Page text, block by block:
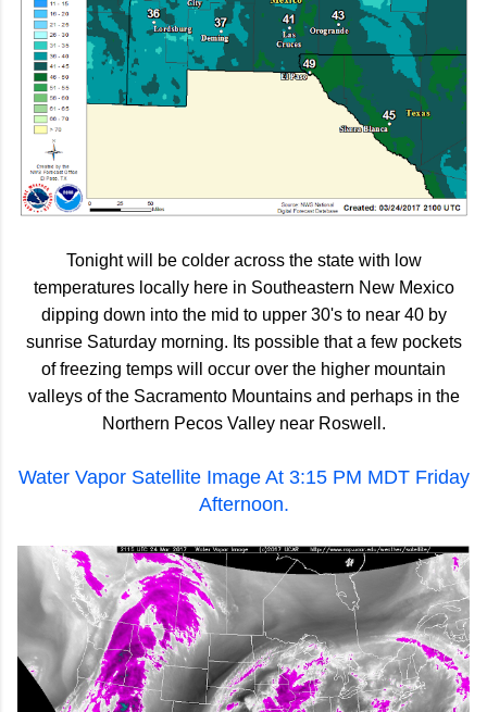
Tonight will be colder across the state with low
temperatures locally here in Southeastern New Mexico
dipping down into the mid to upper 30's to near 40 by
sunrise Saturday morning. Its possible that a few pockets
of freezing temps will occur over the higher mountain
valleys of the Sacramento Mountains and perhaps in the
Northern Pecos Valley near Roswell.
Water Vapor Satellite Image At 3:15 PM MDT Friday
Afternoon.